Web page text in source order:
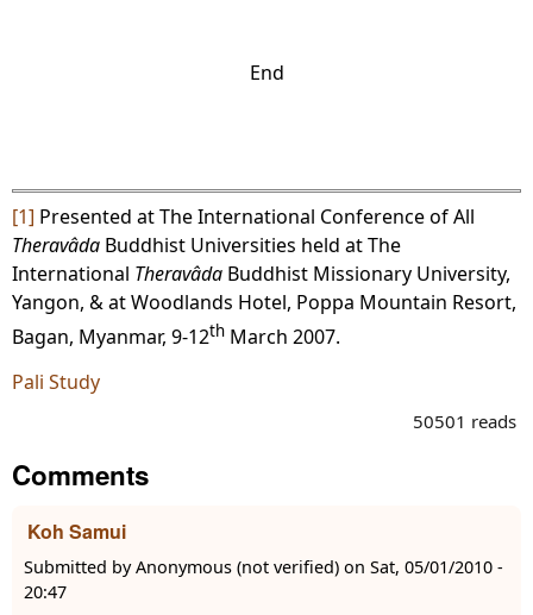
End
[1] Presented at The International Conference of All
Theravâda Buddhist Universities held at The
International Theravâda Buddhist Missionary University,
Yangon, & at Woodlands Hotel, Poppa Mountain Resort,
Bagan, Myanmar, 9-12th March 2007.
Pali Study
50501 reads
Comments
Koh Samui
Submitted byAnonymous (not verified) on Sat, 05/01/2010 -
20:47